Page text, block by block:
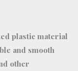
plastic material
and smooth
other